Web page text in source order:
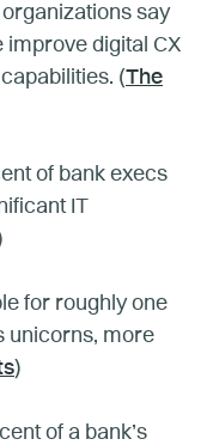
say
digital CX
(The
of bank execs
IT
for roughly one
unicorns, more
)
of a bank’s